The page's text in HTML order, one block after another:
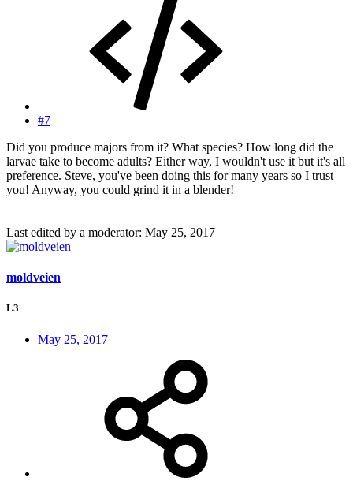
#7
Did you produce majors from it? What species? How long did the
larvae take to become adults? Either way, I wouldn't use it but it's all
preference. Steve, you've been doing this for many years so I trust
you! Anyway, you could grind it in a blender!
Last edited by a moderator: May 25, 2017
moldveien
L3
May 25, 2017